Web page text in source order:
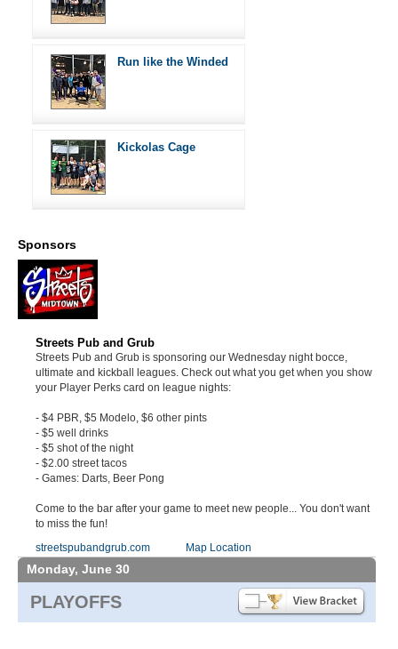
Run like the Winded
Kickolas Cage
Sponsors
Streets Pub and Grub
Streets Pub and Grub is sponsoring our Wednesday night bocce,
ultimate and kickball leagues. Check out what you get when you show
your Player Perks card on league nights:
- $4 PBR, $5 Modelo, $6 other pints
- $5 well drinks
- $5 shot of the night
- $2.00 street tacos
- Games: Darts, Beer Pong
Come to the bar after your game to meet new people... You don't want
to miss the fun!
streetspubandgrub.com
Map Location
Monday, June 30
PLAYOFFS